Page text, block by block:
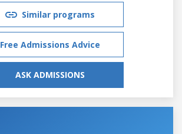
Similar programs
Free Admissions Advice
ASK ADMISSIONS